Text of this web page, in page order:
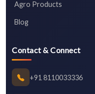
Agro Products
Blog
Contact & Connect
+91 8110033336